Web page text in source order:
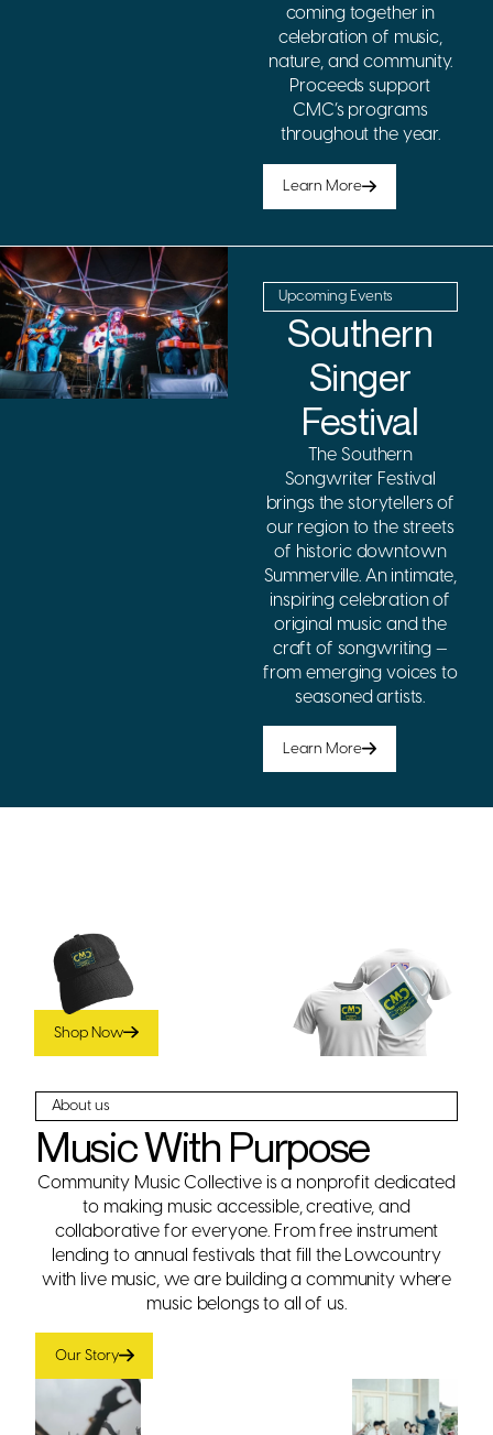
coming together in
celebration of music,
nature, and community.
Proceeds support
CMC’s programs
throughout the year.
Learn More
Upcoming Events
Southern
Singer
Festival
The Southern
Songwriter Festival
brings the storytellers of
our region to the streets
of historic downtown
Summerville. An intimate,
inspiring celebration of
original music and the
craft of songwriting —
from emerging voices to
seasoned artists.
Learn More
music education and
community programs across
the Lowcountry.
Shop Now
About us
Music With Purpose
Community Music Collective is a nonprofit dedicated
to making music accessible, creative, and
collaborative for everyone. From free instrument
lending to annual festivals that fill the Lowcountry
with live music, we are building a community where
music belongs to all of us.
Our Story